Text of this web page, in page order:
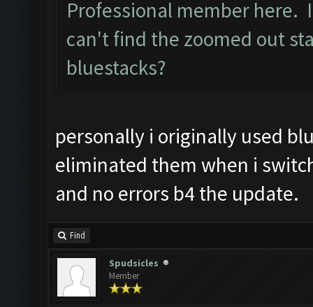
Professional member here.
can't find the zoomed out
bluestacks?
personally i originally used
eliminated them when i
and no errors b4 the update.
Find
Spudsicles
Member